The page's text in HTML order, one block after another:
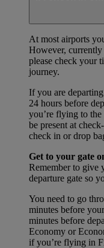
At most airports
However, currently
please check your
journey.
If you are
24 hours before
you’re flying to
be present at
check in or drop
Get to your gate
Remember to give
departure gate so
You need to go
minutes before
minutes before
Economy or
if you’re flying in